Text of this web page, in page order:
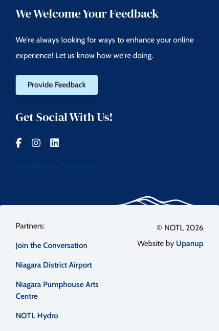
We Welcome Your Feedback
We're always looking for ways to enhance your online
experience! Let us know how we're doing.
Provide Feedback
Get Social With Us!
Social Media Guidelines
Footer
menu
Join the Conversation
Niagara District Airport
Niagara Pumphouse Arts
Centre
NOTL Hydro
© NOTL 2026
Website by Upanup